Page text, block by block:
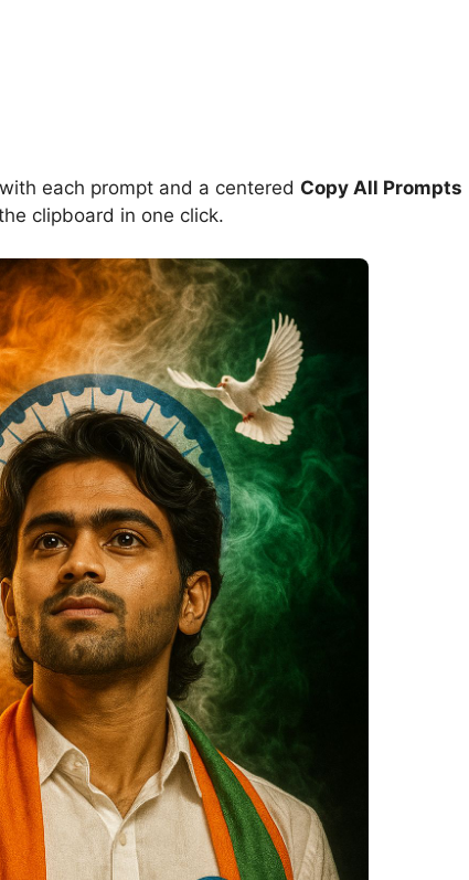
each prompt and a centered Copy All Prompts
clipboard in one click.